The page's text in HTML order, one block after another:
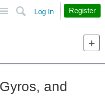
Search
Log In Register
and